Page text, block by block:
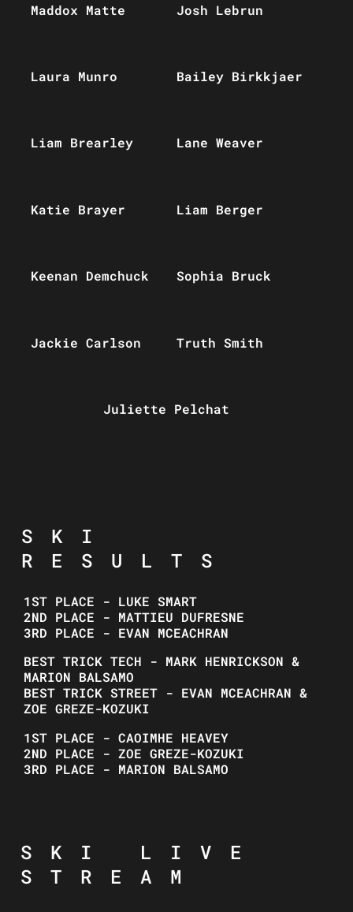
Maddox Matte Josh Lebrun
Laura Munro Bailey Birkkjaer
Liam Brearley Lane Weaver
Katie Brayer Liam Berger
Keenan Demchuck Sophia Bruck
Jackie Carlson Truth Smith
Juliette Pelchat
SKI
RESULTS
1ST PLACE - LUKE SMART
2ND PLACE - MATTIEU DUFRESNE
3RD PLACE - EVAN MCEACHRAN
1ST PLACE - CAOIMHE HEAVEY
2ND PLACE - ZOE GREZE-KOZUKI
3RD PLACE - MARION BALSAMO
BEST TRICK TECH - MARK HENRICKSON &
MARION BALSAMO
BEST TRICK STREET - EVAN MCEACHRAN &
ZOE GREZE-KOZUKI
SKI LIVE
STREAM